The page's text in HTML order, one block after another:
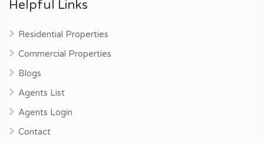
Helpful Links
Residential Properties
Commercial Properties
Blogs
Agents List
Agents Login
Contact